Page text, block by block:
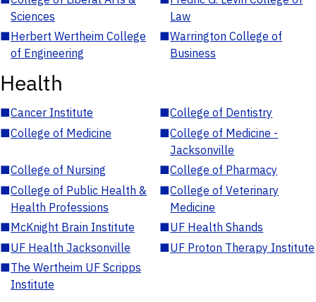
Sciences
Law
■Herbert Wertheim College
of Engineering
■Warrington College of
Business
Health
■Cancer Institute ■College of Dentistry
■College of Medicine ■College of Medicine -
Jacksonville
■College of Nursing ■College of Pharmacy
■College of Public Health &
Health Professions
■College of Veterinary
Medicine
■McKnight Brain Institute ■UF Health Shands
■UF Health Jacksonville ■UF Proton Therapy Institute
■The Wertheim UF Scripps
Institute